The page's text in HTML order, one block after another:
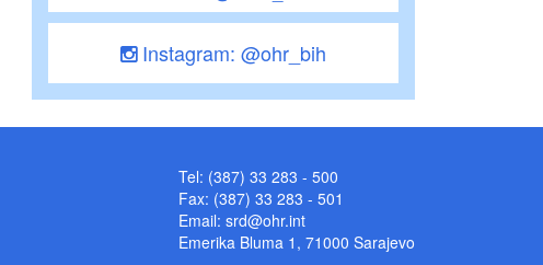
Instagram: @ohr_bih
Tel: (387) 33 283 - 500
Fax: (387) 33 283 - 501
Email: srd@ohr.int
Emerika Bluma 1, 71000 Sarajevo